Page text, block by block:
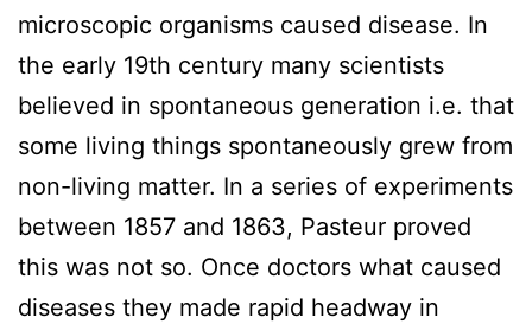
microscopic organisms caused disease. In
the early 19th century many scientists
believed in spontaneous generation i.e. that
some living things spontaneously grew from
non-living matter. In a series of experiments
between 1857 and 1863, Pasteur proved
this was not so. Once doctors what caused
diseases they made rapid headway in